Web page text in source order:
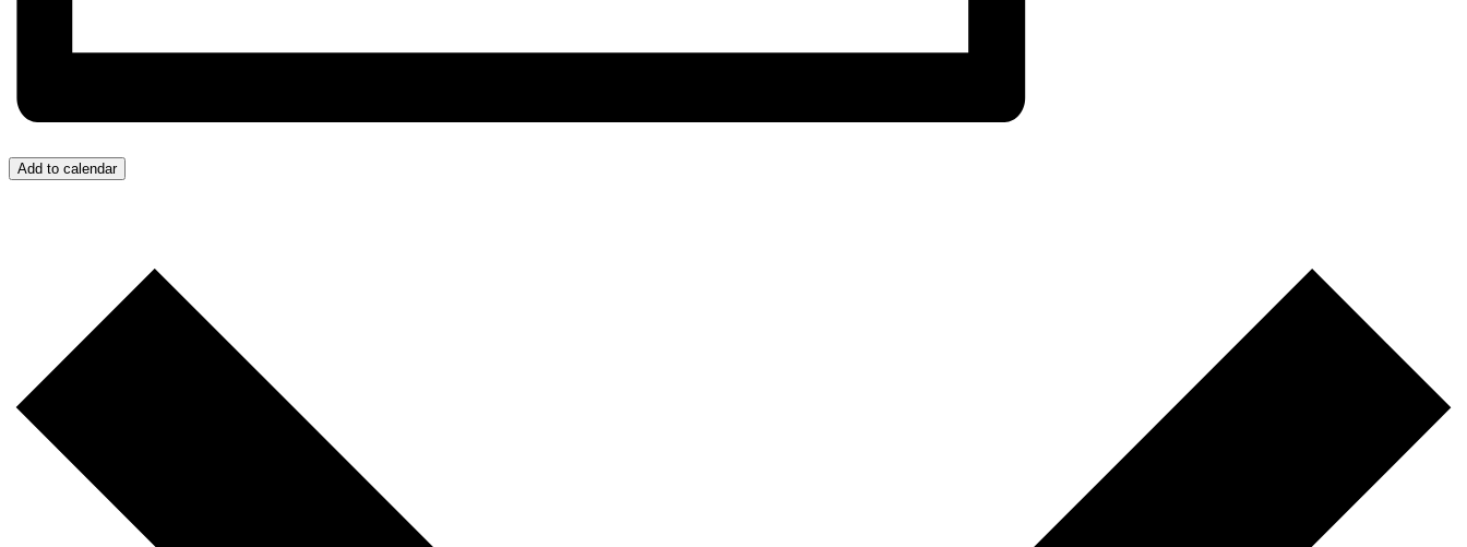
Add to calendar